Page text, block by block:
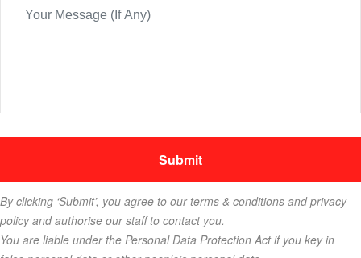
By clicking ‘Submit’, you agree to our terms & conditions and privacy
policy and authorise our staff to contact you.
You are liable under the Personal Data Protection Act if you key in